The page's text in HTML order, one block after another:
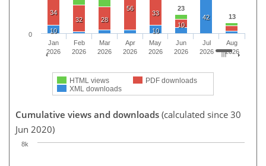
23
13
34
32
28
56
33
10
10 10
42
HTML views
PDF downloads
XML downloads
Jan
2026
Feb
2026
Mar
2026
Apr
2026
May
2026
Jun
2026
Jul
2026
Aug
2026
0
Cumulative views and downloads (calculated since 30
Jun 2020)
8k